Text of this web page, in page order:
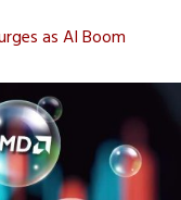
as AI Boom